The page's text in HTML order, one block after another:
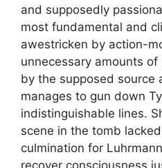
and supposedly
most fundamental and
awestricken by action-
unnecessary amounts
by the supposed source
manages to gun down
indistinguishable lines.
scene in the tomb
culmination for
recover consciousness